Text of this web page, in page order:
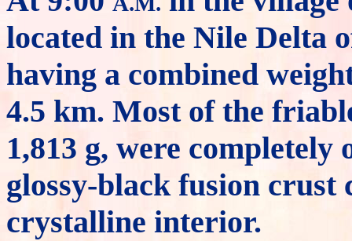
located in the Nile Delta
having a combined
4.5 km. Most of the
1,813 g, were
glossy-black fusion crust
crystalline interior.